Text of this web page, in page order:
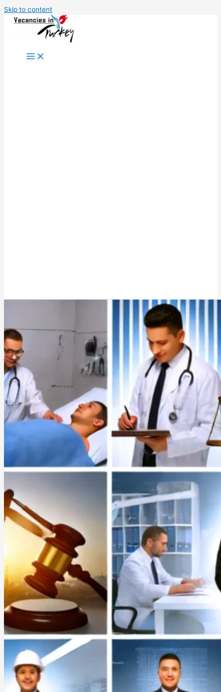
Skip to content